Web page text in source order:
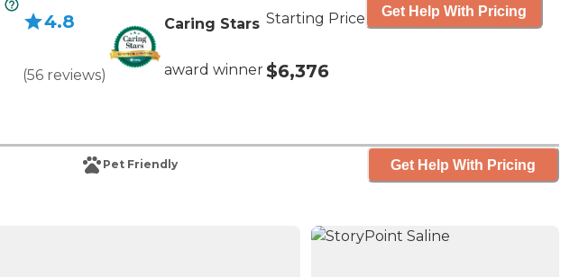
4.8
(56 reviews)
Caring Stars
award winner
Starting Price
$6,376
Get Help With Pricing
Pet Friendly Get Help With Pricing